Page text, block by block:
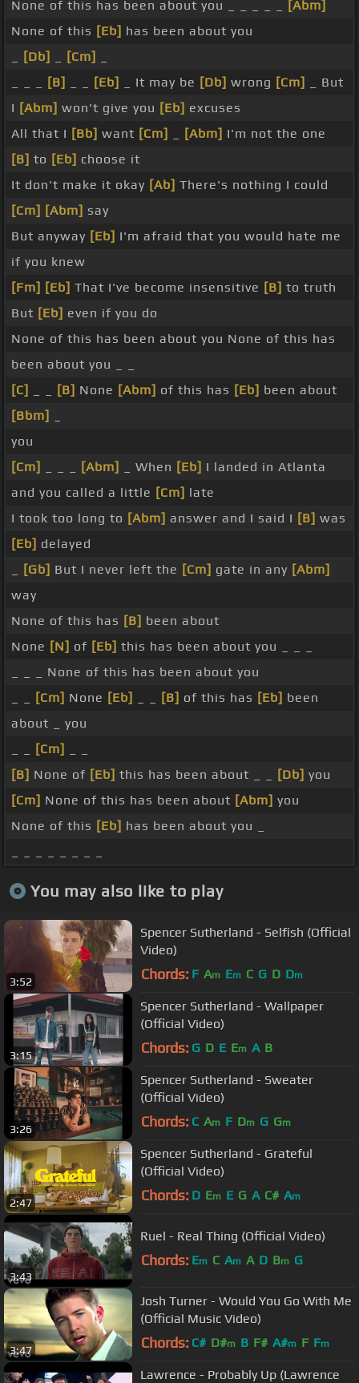
None of this has been about you _ _ _ _ _
[Abm]
None of this [Eb] has been about you
[Db] [Cm]
[B] [Eb] _ It may be [Db] wrong [Cm]
_ But
I [Abm] won't give you [Eb] excuses
All that I [Bb] want [Cm] [Abm] I'm not the one
[B] to [Eb] choose it
It don't make it okay [Ab] There's nothing I could
[Cm] [Abm] say
But anyway [Eb] I'm afraid that you would hate me
if you knew
[Fm] [Eb] That I've become insensitive [B] to truth
But [Eb] even if you do
None of this has been about you None of this has
been about you _ _
[C]
[B] None [Abm] of this has [Eb] been about
[Bbm]
you
[Cm]
[Abm] _ When [Eb] I landed in Atlanta
and you called a little [Cm] late
I took too long to [Abm] answer and I said I [B] was
[Eb] delayed
[Gb] But I never left the [Cm] gate in any [Abm]
way
None of this has [B] been about
None [N] of [Eb] this has been about you _ _ _
_ _ _ None of this has been about you
[Cm] None [Eb] [B] of this has [Eb] been
about _ you
[Cm]
[B] None of [Eb] this has been about _ _ [Db] you
[Cm] None of this has been about [Abm] you
None of this [Eb] has been about you _
You may also like to play
3:52
Spencer Sutherland - Selfish (Official
Video)
Chords: F Am Em C G D Dm
3:15
Spencer Sutherland - Wallpaper
(Official Video)
Chords: G D E Em A B
3:26
Spencer Sutherland - Sweater
(Official Video)
Chords: C Am F Dm G Gm
2:47
Spencer Sutherland - Grateful
(Official Video)
Chords: D Em E G A C# Am
3:43
Ruel - Real Thing (Official Video)
Chords: Em C Am A D Bm G
3:47
Josh Turner - Would You Go With Me
(Official Music Video)
Chords: C# D#m B F# A#m F Fm
Lawrence - Probably Up (Lawrence